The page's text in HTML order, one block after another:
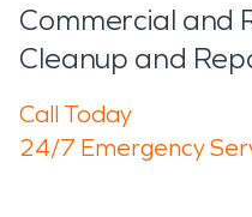
Commercial and
Cleanup and
Call Today
24/7 Emergency